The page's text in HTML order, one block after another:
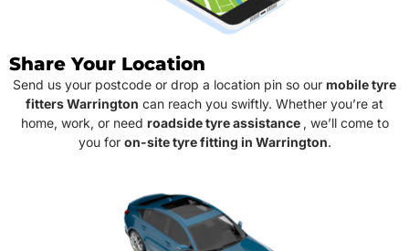
Share Your Location
Send us your postcode or drop a location pin so our mobile tyre
fitters Warrington can reach you swiftly. Whether you’re at
home, work, or need roadside tyre assistance , we’ll come to
you for on-site tyre fitting in Warrington.